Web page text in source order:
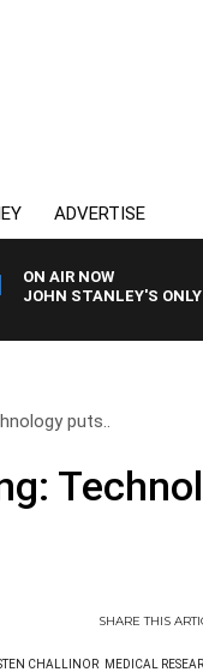
ADVERTISE
ON AIR NOW
JOHN STANLEY'S
puts..
SHARETHIS
CHALLINOR MEDICAL